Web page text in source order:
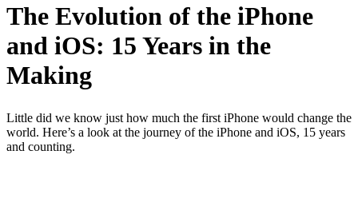
The Evolution of the iPhone
and iOS: 15 Years in the
Making
Little did we know just how much the first iPhone would change the
world. Here’s a look at the journey of the iPhone and iOS, 15 years
and counting.